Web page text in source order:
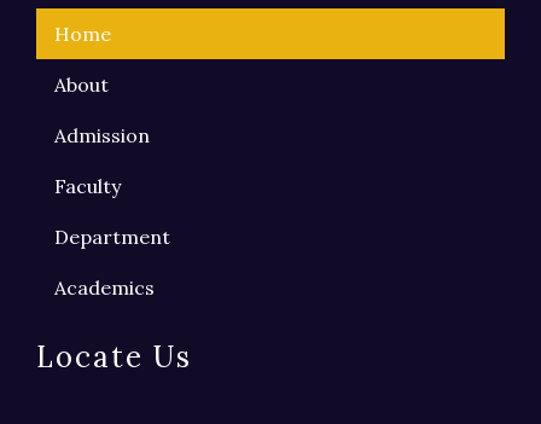
Home
About
Admission
Faculty
Department
Academics
Locate Us